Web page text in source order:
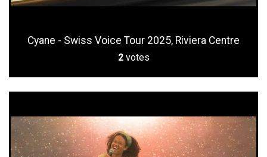
Cyane - Swiss Voice Tour 2025, Riviera Centre
2 votes